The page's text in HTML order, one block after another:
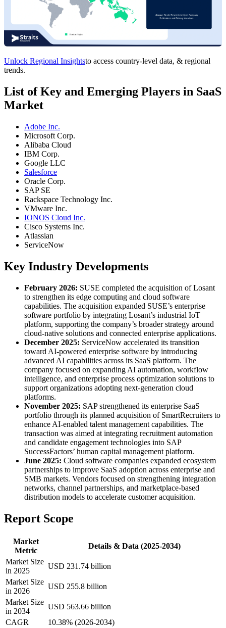
Unlock Regional Insightsto access country-level data, & regional
trends.
List of Key and Emerging Players in SaaS
Market
Adobe Inc.
Microsoft Corp.
Alibaba Cloud
IBM Corp.
Google LLC
Salesforce
Oracle Corp.
SAP SE
Rackspace Technology Inc.
VMware Inc.
IONOS Cloud Inc.
Cisco Systems Inc.
Atlassian
ServiceNow
Key Industry Developments
February 2026: SUSE completed the acquisition of Losant
to strengthen its edge computing and cloud software
capabilities. The acquisition expanded SUSE’s enterprise
software portfolio by integrating Losant’s industrial IoT
platform, supporting the company’s broader strategy around
cloud-native solutions and connected enterprise applications.
December 2025: ServiceNow accelerated its transition
toward AI-powered enterprise software by introducing
advanced AI capabilities across its SaaS platform. The
company focused on expanding AI automation, workflow
intelligence, and enterprise process optimization solutions to
support organizations adopting next-generation cloud
platforms.
November 2025: SAP strengthened its enterprise SaaS
portfolio through its planned acquisition of SmartRecruiters to
enhance AI-enabled talent management capabilities. The
transaction was aimed at integrating recruitment automation
and candidate engagement technologies into SAP
SuccessFactors’ human capital management platform.
June 2025: Cloud software companies expanded ecosystem
partnerships to improve SaaS adoption across enterprise and
SMB markets. Vendors focused on strengthening integration
networks, channel partnerships, and marketplace-based
distribution models to accelerate customer acquisition.
Report Scope
Market
Metric
Details & Data (2025-2034)
Market Size
in 2025
USD 231.74 billion
Market Size
in 2026
USD 255.8 billion
Market Size
in 2034
USD 563.66 billion
CAGR
10.38% (2026-2034)